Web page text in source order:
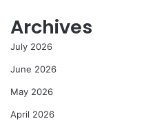
Archives
July 2026
June 2026
May 2026
April 2026